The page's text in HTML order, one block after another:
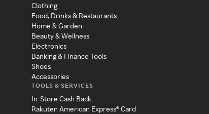
Clothing
Food, Drinks & Restaurants
Home & Garden
Beauty & Wellness
Electronics
Banking & Finance Tools
Shoes
Accessories
TOOLS & SERVICES
In-Store Cash Back
Rakuten American Express® Card